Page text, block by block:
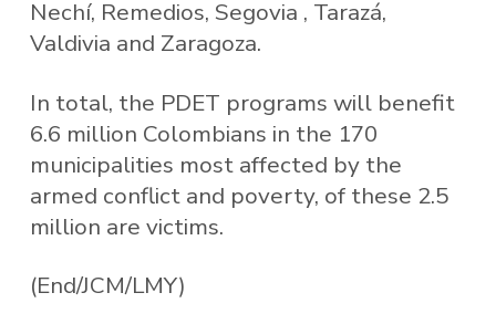
Nechí, Remedios, Segovia , Tarazá,
Valdivia and Zaragoza.
In total, the PDET programs will benefit
6.6 million Colombians in the 170
municipalities most affected by the
armed conflict and poverty, of these 2.5
million are victims.
(End/JCM/LMY)